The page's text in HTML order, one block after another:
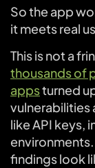
So the app
it meets real
This is not a
thousands of
appsturned
vulnerabilities
like API keys,
findings look